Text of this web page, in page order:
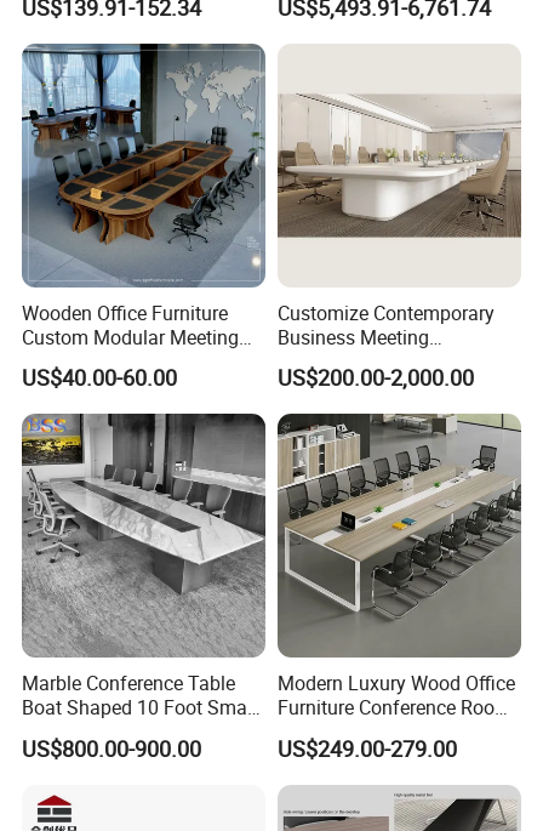
Tables
US$139.91-152.34
Meeting Conference Table
US$5,493.91-6,761.74
Wooden Office Furniture
Custom Modular Meeting
Desk 8/10/12 Seats
Conference Room Table
US$40.00-60.00
Customize Contemporary
Business Meeting
Conference Table for Stylish
Office Environments
US$200.00-2,000.00
Marble Conference Table
Boat Shaped 10 Foot Small
8 Person Boat Conference
Room Table for Sale
US$800.00-900.00
Modern Luxury Wood Office
Furniture Conference Room
Meeting Table
US$249.00-279.00